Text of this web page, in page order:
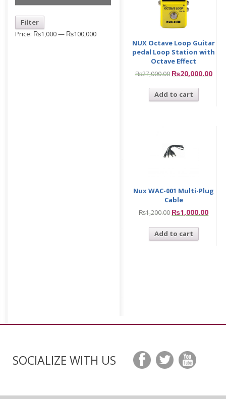
Filter
Price: ₨1,000— ₨100,000
NUX Octave Loop Guitar
pedal Loop Station with
Octave Effect
₨27,000.00 ₨20,000.00
Add to cart
Nux WAC-001 Multi-Plug
Cable
₨1,200.00 ₨1,000.00
Add to cart
SOCIALIZE WITH US